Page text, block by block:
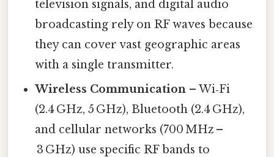
television signals, and digital audio
broadcasting rely on RF waves because
they can cover vast geographic areas
with a single transmitter.
Wireless Communication – Wi‑Fi
(2.4 GHz, 5 GHz), Bluetooth (2.4 GHz),
and cellular networks (700 MHz –
3 GHz) use specific RF bands to